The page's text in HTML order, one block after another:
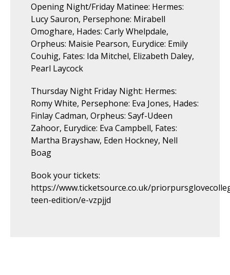
Opening Night/Friday Matinee: Hermes:
Lucy Sauron, Persephone: Mirabell
Omoghare, Hades: Carly Whelpdale,
Orpheus: Maisie Pearson, Eurydice: Emily
Couhig, Fates: Ida Mitchel, Elizabeth Daley,
Pearl Laycock
Thursday Night Friday Night: Hermes:
Romy White, Persephone: Eva Jones, Hades:
Finlay Cadman, Orpheus: Sayf-Udeen
Zahoor, Eurydice: Eva Campbell, Fates:
Martha Brayshaw, Eden Hockney, Nell
Boag
Book your tickets:
https://www.ticketsource.co.uk/
teen-edition/e-vzpjjd